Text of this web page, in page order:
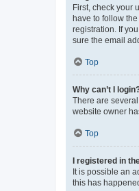
First, check your
have to follow
registration. If
sure the email
Top
Why can’t I
There are
website owner
Top
I registered in
It is possible an
this has